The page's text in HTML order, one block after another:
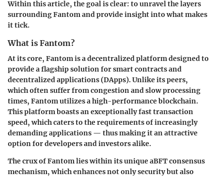
Within this article, the goal is clear: to unravel the layers
surrounding Fantom and provide insight into what makes
it tick.
What is Fantom?
At its core, Fantomis a decentralized platform designed to
provide a flagship solution for smart contracts and
decentralized applications (DApps). Unlike its peers,
which often suffer from congestion and slow processing
times, Fantom utilizes a high-performance blockchain.
This platform boasts an exceptionally fast transaction
speed, which caters to the requirements of increasingly
demanding applications — thus making it an attractive
option for developers and investors alike.
The crux of Fantom lies within its uniqueaBFT consensus
mechanism, which enhances not only security but also